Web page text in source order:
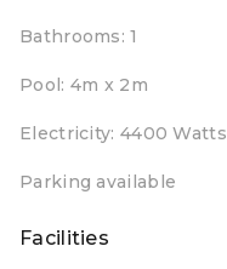
Bathrooms: 1
Pool: 4m x 2m
Electricity: 4400 Watts
Parking available
Facilities